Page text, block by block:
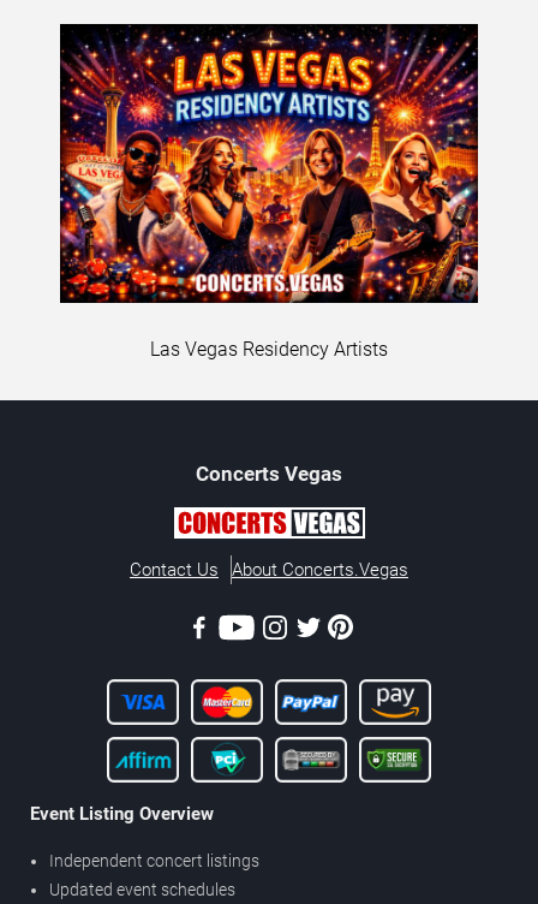
Las Vegas Residency Artists
Concerts Vegas
Contact Us About Concerts.Vegas
Event Listing Overview
Independent concert listings
Updated event schedules